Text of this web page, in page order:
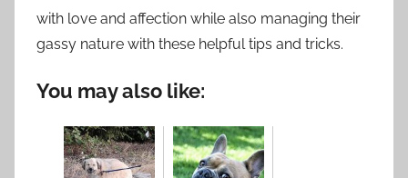
with love and affection while also managing their
gassy nature with these helpful tips and tricks.
You may also like: